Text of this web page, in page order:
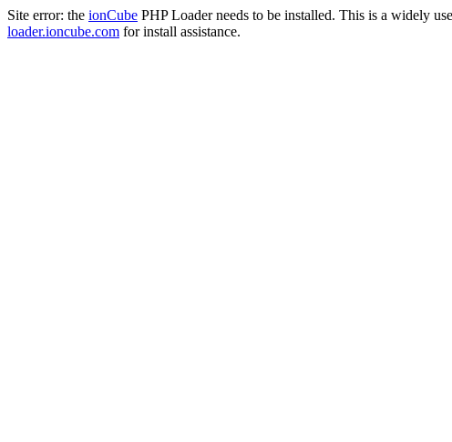
Site error: the ionCube PHP Loader needs to be installed. This is a widely
loader.ioncube.com for install assistance.